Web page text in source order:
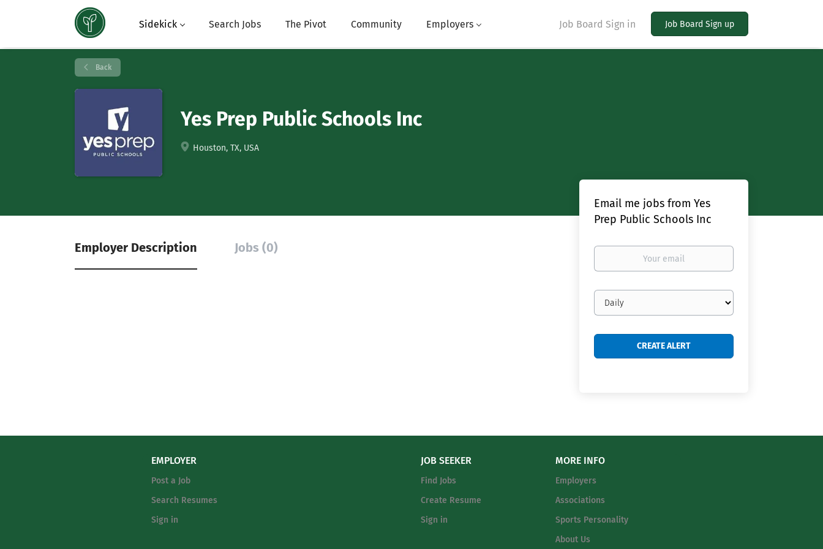
Job Board Sign in Job Board Sign up
Sidekick Search Jobs The Pivot Community Employers
Back
Yes Prep Public Schools Inc
Houston, TX, USA
Employer Description Jobs (0)
Email me jobs from Yes
Prep Public Schools Inc
Your
Email
frequency
EMPLOYER
Post a Job
Search Resumes
Sign in
JOB SEEKER
Find Jobs
Create Resume
Sign in
MORE INFO
Employers
Associations
Sports Personality
About Us